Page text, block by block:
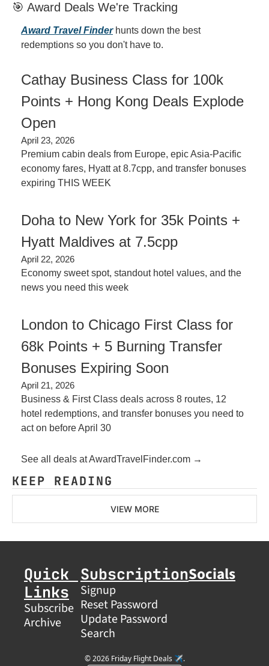
🎯 Award Deals We're Tracking
Award Travel Finder hunts down the best
redemptions so you don't have to.
Cathay Business Class for 100k
Points + Hong Kong Deals Explode
Open
April 23, 2026
Premium cabin deals from Europe, epic Asia-Pacific
economy fares, Hyatt at 8.7cpp, and transfer bonuses
expiring THIS WEEK
Doha to New York for 35k Points +
Hyatt Maldives at 7.5cpp
April 22, 2026
Economy sweet spot, standout hotel values, and the
news you need this week
London to Chicago First Class for
68k Points + 5 Burning Transfer
Bonuses Expiring Soon
April 21, 2026
Business & First Class deals across 8 routes, 12
hotel redemptions, and transfer bonuses you need to
act on before April 30
See all deals at AwardTravelFinder.com →
KEEP READING
VIEW MORE
Quick
Links
Subscribe
Archive
Subscription
Signup
Reset Password
Update Password
Search
Socials
© 2026 Friday Flight Deals ✈️.